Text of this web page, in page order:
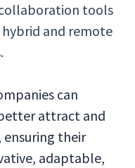
tools
and remote
can
attract and
ensuring their
adaptable,